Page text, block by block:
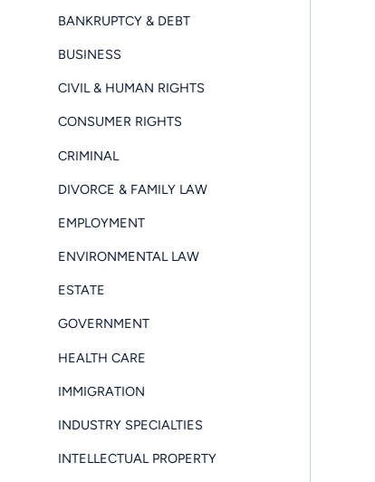
BANKRUPTCY & DEBT
BUSINESS
CIVIL & HUMAN RIGHTS
CONSUMER RIGHTS
CRIMINAL
DIVORCE & FAMILY LAW
EMPLOYMENT
ENVIRONMENTAL LAW
ESTATE
GOVERNMENT
HEALTH CARE
IMMIGRATION
INDUSTRY SPECIALTIES
INTELLECTUAL PROPERTY